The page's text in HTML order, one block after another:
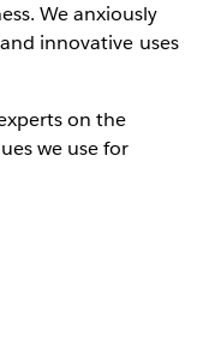
We anxiously
innovative uses
on the
we use for